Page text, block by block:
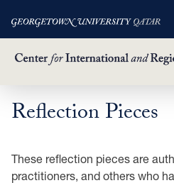
Skip
content
Reflection Pieces
These reflection pieces are
practitioners, and others who